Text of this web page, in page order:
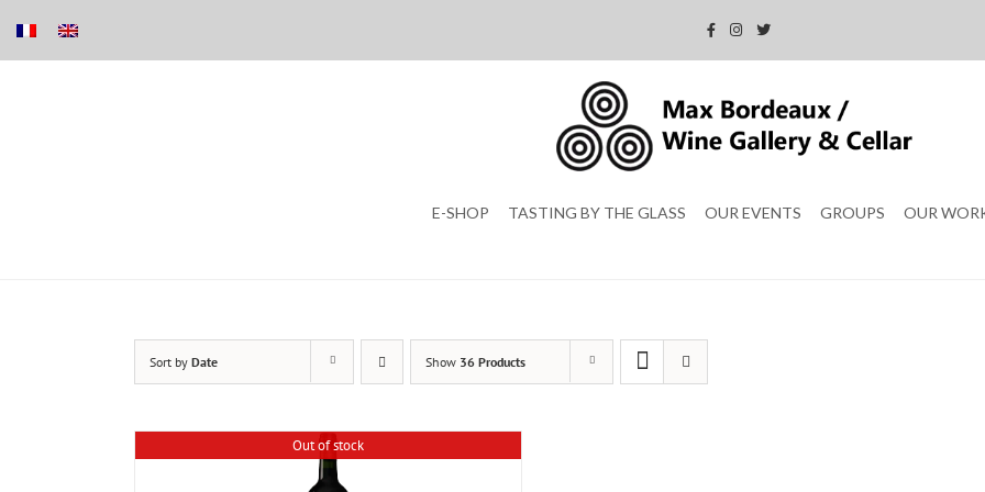
E-SHOP TASTING BY THE GLASS OUR EVENTS GROUPS OUR
Sort by Date Show 36 Products
Out of stock